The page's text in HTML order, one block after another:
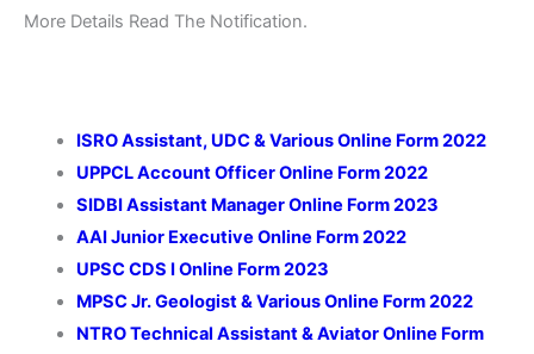
More Details Read The Notification.
ISRO Assistant, UDC & Various Online Form 2022
UPPCL Account Officer Online Form 2022
SIDBI Assistant Manager Online Form 2023
AAI Junior Executive Online Form 2022
UPSC CDS I Online Form 2023
MPSC Jr. Geologist & Various Online Form 2022
NTRO Technical Assistant & Aviator Online Form